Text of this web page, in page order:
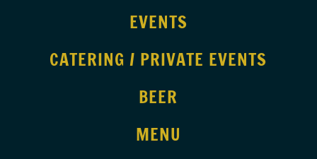
EVENTS
CATERING / PRIVATE EVENTS
BEER
MENU